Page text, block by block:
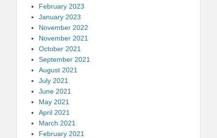
February 2023
January 2023
November 2022
November 2021
October 2021
September 2021
August 2021
July 2021
June 2021
May 2021
April 2021
March 2021
February 2021